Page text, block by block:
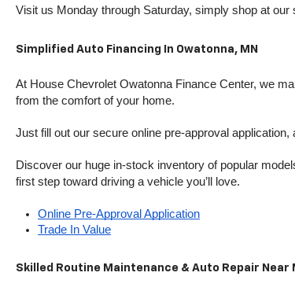
Visit us Monday through Saturday, simply shop at
Simplified Auto Financing In Owatonna, MN
At House Chevrolet Owatonna Finance Center, we
from the comfort of your home.
Just fill out our secure online pre-approval
Discover our huge in-stock inventory of popular
first step toward driving a vehicle you’ll love.
Online Pre-Approval Application
Trade In Value
Skilled Routine Maintenance & Auto Repair Near